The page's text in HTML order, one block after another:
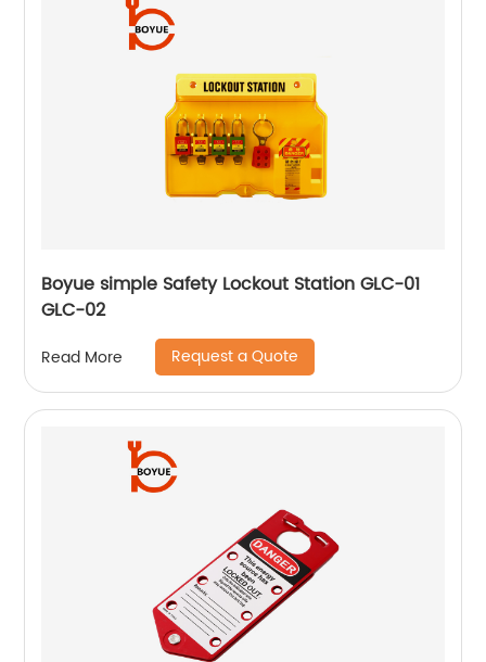
Boyue simple Safety Lockout Station GLC-01
GLC-02
Read More Request a Quote